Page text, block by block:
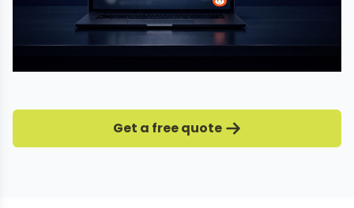
Get a free quote